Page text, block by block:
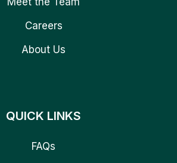
Careers
About Us
QUICK LINKS
FAQs